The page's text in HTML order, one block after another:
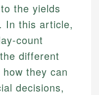
the yields
In this article,
count
different
they can
decisions,